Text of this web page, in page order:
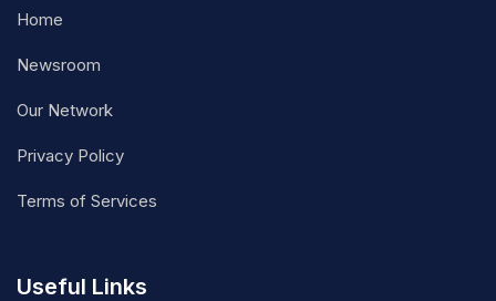
Home
Newsroom
Our Network
Privacy Policy
Terms of Services
Useful Links